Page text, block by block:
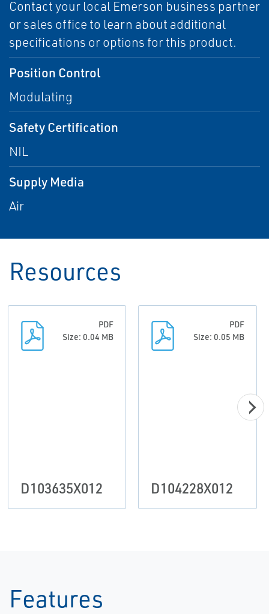
Contact your local Emerson business partner
or sales office to learn about additional
specifications or options for this product.
Position Control
Modulating
Safety Certification
NIL
Supply Media
Air
Resources
PDF
Size: 0.04 MB
D103635X012
PDF
Size: 0.05 MB
D104228X012
Features